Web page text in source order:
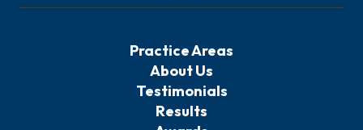
Practice Areas
About Us
Testimonials
Results